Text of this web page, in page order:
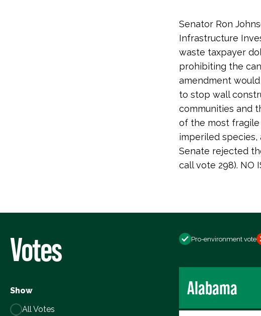
Senator Ron
Infrastructure
waste taxpayer
prohibiting the
amendment
to stop wall
communities and
of the most fragile
imperiled species,
Senate rejected
call vote 298). NO
Votes
Show
All Votes
Pro-environment vote
Alabama